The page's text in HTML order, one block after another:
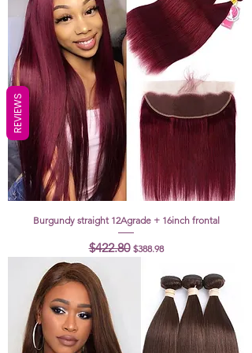
Burgundy straight 12Agrade + 16inch frontal
Regular Price
$422.80 Sale Price
$388.98
REVIEWS